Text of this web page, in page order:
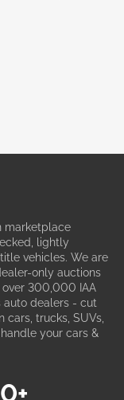
marketplace
lightly
vehicles. We are
only auctions
over 300,000 IAA
auto dealers - cut
trucks, SUVs,
your cars &